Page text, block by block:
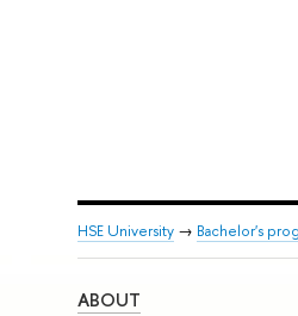
HSE University→ Bachelor's
ABOUT